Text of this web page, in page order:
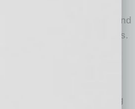
Development Fund — a
— to help create and
housing communities.
with its $20K Good
winner, Phoenix-based
raise funds for the
Center of Lebanon following